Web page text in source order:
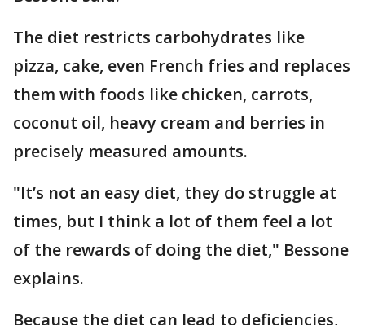
The diet restricts carbohydrates like
pizza, cake, even French fries and replaces
them with foods like chicken, carrots,
coconut oil, heavy cream and berries in
precisely measured amounts.
"It’s not an easy diet, they do struggle at
times, but I think a lot of them feel a lot
of the rewards of doing the diet," Bessone
explains.
Because the diet can lead to deficiencies,